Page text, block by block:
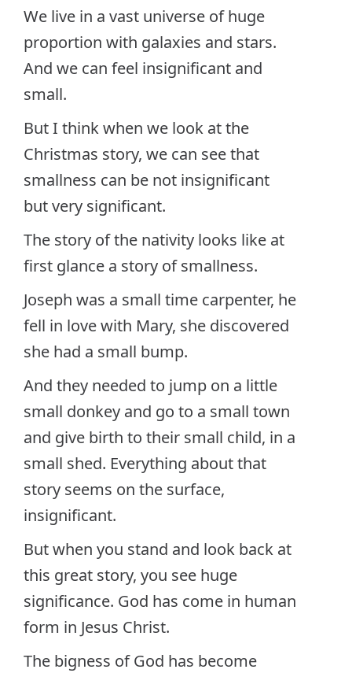
We live in a vast universe of huge
proportion with galaxies and stars.
And we can feel insignificant and
small.
But I think when we look at the
Christmas story, we can see that
smallness can be not insignificant
but very significant.
The story of the nativity looks like at
first glance a story of smallness.
Joseph was a small time carpenter, he
fell in love with Mary, she discovered
she had a small bump.
And they needed to jump on a little
small donkey and go to a small town
and give birth to their small child, in a
small shed. Everything about that
story seems on the surface,
insignificant.
But when you stand and look back at
this great story, you see huge
significance. God has come in human
form in Jesus Christ.
The bigness of God has become